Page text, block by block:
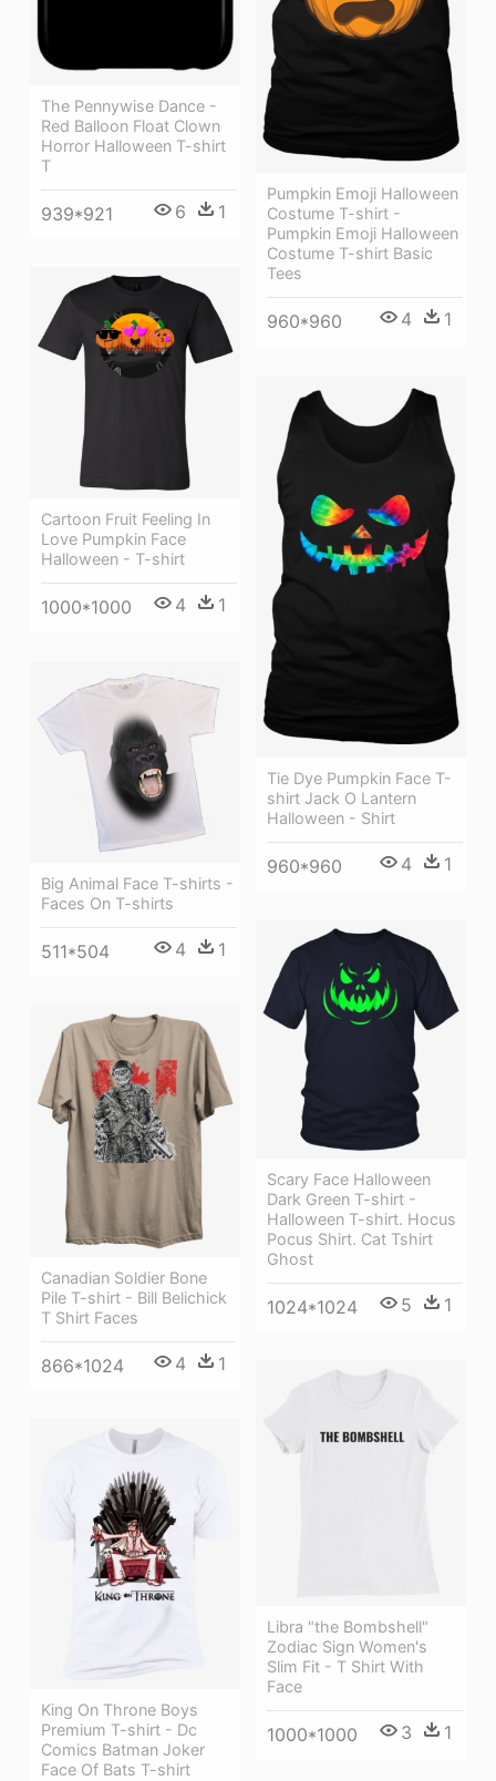
The Pennywise Dance -
Red Balloon Float Clown
Horror Halloween T-shirt
T
939*921 6 1
Pumpkin Emoji Halloween
Costume T-shirt -
Pumpkin Emoji Halloween
Costume T-shirt Basic
Tees
960*960 4 1
Cartoon Fruit Feeling In
Love Pumpkin Face
Halloween - T-shirt
1000*1000 4 1
Tie Dye Pumpkin Face T-
shirt Jack O Lantern
Halloween - Shirt
960*960 4 1
Big Animal Face T-shirts -
Faces On T-shirts
511*504 4 1
Scary Face Halloween
Dark Green T-shirt -
Halloween T-shirt. Hocus
Pocus Shirt. Cat Tshirt
Ghost
1024*1024 5 1
Canadian Soldier Bone
Pile T-shirt - Bill Belichick
T Shirt Faces
866*1024 4 1
Libra "the Bombshell"
Zodiac Sign Women's
Slim Fit - T Shirt With
Face
1000*1000 3 1
King On Throne Boys
Premium T-shirt - Dc
Comics Batman Joker
Face Of Bats T-shirt